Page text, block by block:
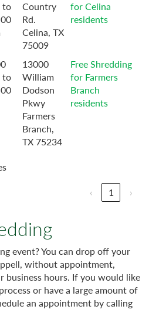
to
Country
Rd.
Celina, TX
75009
for Celina
residents
to
13000
William
Dodson
Pkwy
Farmers
Branch,
TX 75234
Free Shredding
for Farmers
Branch
residents
‹ 1 ›
event? You can drop off your
without appointment,
business hours. If you would like
or have a large amount of
an appointment by calling